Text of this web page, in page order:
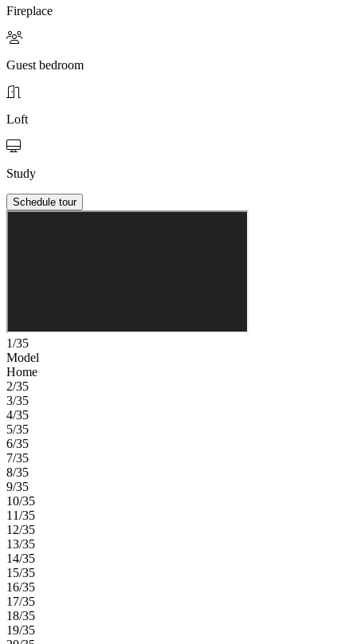
Fireplace
Guest bedroom
Loft
Study
Schedule tour
1/35
Model
Home
2/35
3/35
4/35
5/35
6/35
7/35
8/35
9/35
10/35
11/35
12/35
13/35
14/35
15/35
16/35
17/35
18/35
19/35